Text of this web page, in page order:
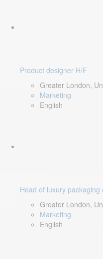
Product designer H/F
Greater London,
Marketing
English
Head of luxury packaging
Greater London,
Marketing
English